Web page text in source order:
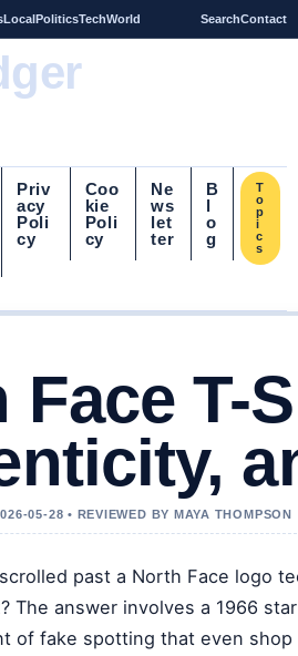
LocalPoliticsTechWorld SearchContact
Priv
acy
Poli
cy
Coo
kie
Poli
cy
Ne
ws
let
ter
B
l
o
g
T
o
p
i
c
s
Face T-
05-28 • REVIEWED BY MAYA THOMPSON
scrolled past a North Face logo
The answer involves a 1966
of fake spotting that even